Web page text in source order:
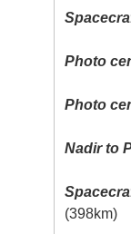
Photo
Photo
Nadir to
(398km)